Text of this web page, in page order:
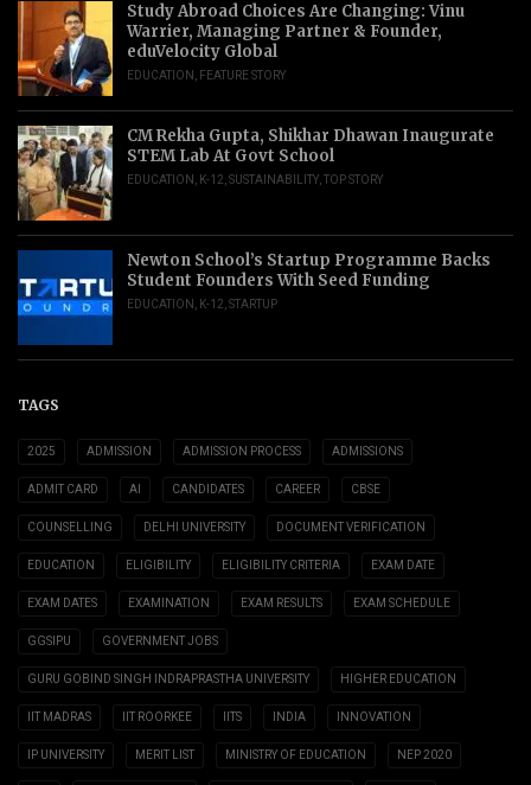
Study Abroad Choices Are Changing: Vinu
Warrier, Managing Partner & Founder,
eduVelocity Global
EDUCATION FEATURE STORY
CM Rekha Gupta, Shikhar Dhawan Inaugurate
STEM Lab At Govt School
EDUCATION K-12 SUSTAINABILITY TOP STORY
Newton School’s Startup Programme Backs
Student Founders With Seed Funding
EDUCATION K-12 STARTUP
TAGS
2025 ADMISSION ADMISSION PROCESS ADMISSIONS
ADMIT CARD AI CANDIDATES CAREER CBSE
COUNSELLING DELHI UNIVERSITY DOCUMENT VERIFICATION
EDUCATION ELIGIBILITY ELIGIBILITY CRITERIA EXAM DATE
EXAM DATES EXAMINATION EXAM RESULTS EXAM SCHEDULE
GGSIPU GOVERNMENT JOBS
GURU GOBIND SINGH INDRAPRASTHA UNIVERSITY HIGHER EDUCATION
IIT MADRAS IIT ROORKEE IITS INDIA INNOVATION
IP UNIVERSITY MERIT LIST MINISTRY OF EDUCATION NEP 2020